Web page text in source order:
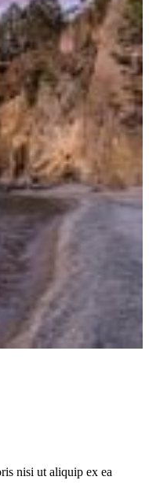
nisi ut aliquip ex ea